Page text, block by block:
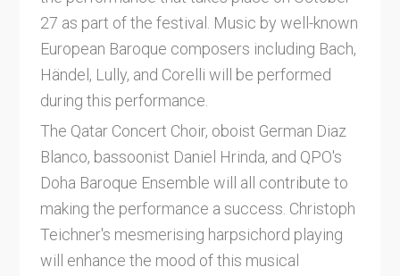
27 as part of the festival. Music by well-known
European Baroque composers including Bach,
Händel, Lully, and Corelli will be performed
during this performance.
The Qatar Concert Choir, oboist German Diaz
Blanco, bassoonist Daniel Hrinda, and QPO's
Doha Baroque Ensemble will all contribute to
making the performance a success. Christoph
Teichner's mesmerising harpsichord playing
will enhance the mood of this musical